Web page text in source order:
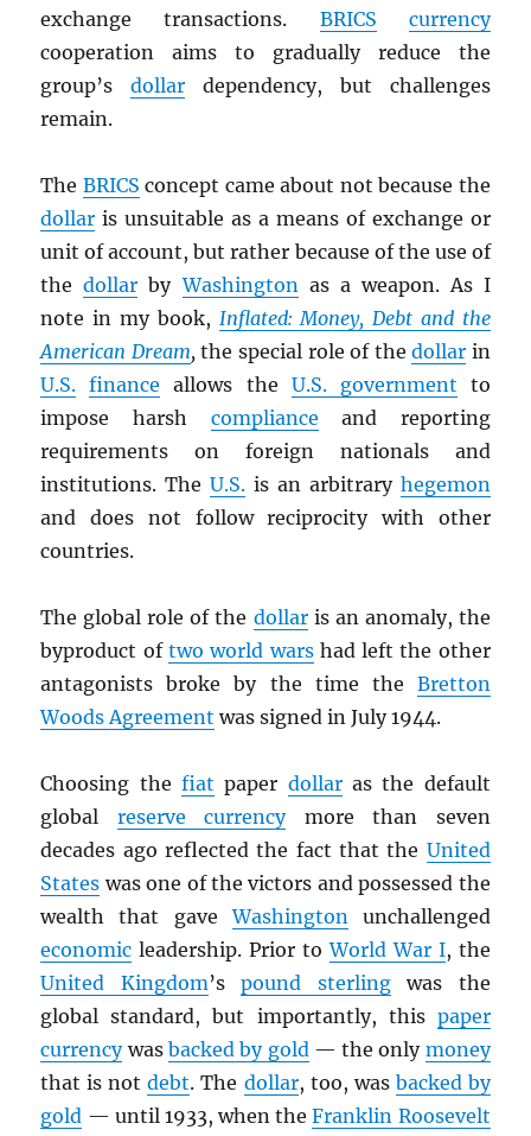
exchange transactions. BRICS
currency
cooperation aims to gradually reduce the
group’sdollar dependency, but challenges
remain.
The BRICS concept came about not because the
dollar is unsuitable as a means of exchange or
unit of account, but rather because of the use of
thedollar byWashingtonas a weapon. As I
note in my book, Inflated: Money, Debt and the
American Dream,the special role of thedollar in
U.S. finance allows the U.S. government to
impose harsh compliance and reporting
requirements on foreign nationals and
institutions. TheU.S. is an arbitrary hegemon
and does not follow reciprocity with other
countries.
The global role of the dollaris an anomaly, the
byproduct of two world warshad left the other
antagonists broke by the time the Bretton
Woods Agreement was signed in July 1944.
Choosing thefiat paper dollaras the default
global reserve currencymore than seven
decades ago reflected the fact that the United
States was one of the victors and possessed the
wealth that gaveWashingtonunchallenged
economic leadership. Prior toWorld War I, the
United Kingdom’spound sterlingwas the
global standard, but importantly, this paper
currencywas backed by gold— the only money
that is notdebt. The dollar, too, was backed by
gold — until 1933, when theFranklin Roosevelt